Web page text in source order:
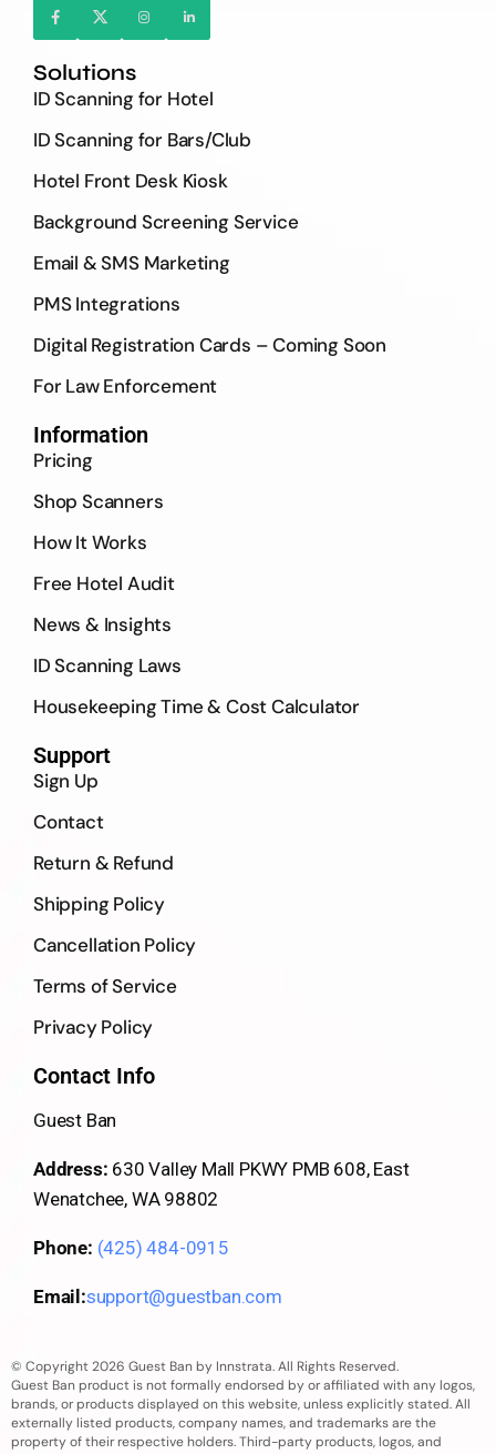
Solutions
ID Scanning for Hotel
ID Scanning for Bars/Club
Hotel Front Desk Kiosk
Background Screening Service
Email & SMS Marketing
PMS Integrations
Digital Registration Cards – Coming Soon
For Law Enforcement
Information
Pricing
Shop Scanners
How It Works
Free Hotel Audit
News & Insights
ID Scanning Laws
Housekeeping Time & Cost Calculator
Support
Sign Up
Contact
Return & Refund
Shipping Policy
Cancellation Policy
Terms of Service
Privacy Policy
Contact Info
Guest Ban
Address: 630 Valley Mall PKWY PMB 608, East
Wenatchee, WA 98802
Phone: (425) 484-0915
Email:support@guestban.com
© Copyright 2026 Guest Ban by Innstrata. All Rights Reserved.
Guest Ban product is not formally endorsed by or affiliated with any logos,
brands, or products displayed on this website, unless explicitly stated. All
externally listed products, company names, and trademarks are the
property of their respective holders. Third-party products, logos, and